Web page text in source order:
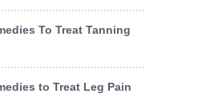
To Treat Tanning
to Treat Leg Pain